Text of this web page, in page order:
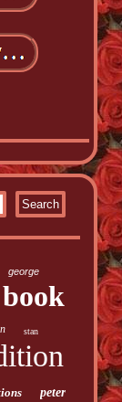
george
book
stan
peter